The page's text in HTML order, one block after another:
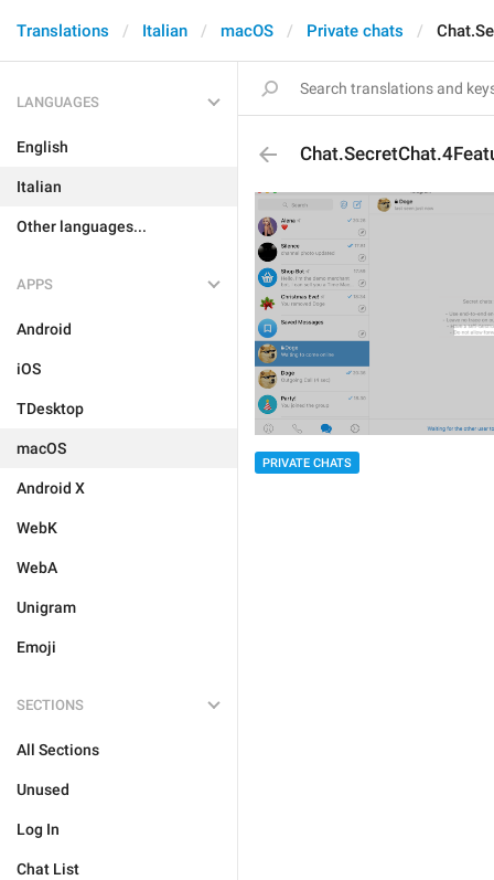
Translations Italian macOS Private chats
LANGUAGES
English
Italian
Other languages...
APPS
Android
iOS
TDesktop
macOS
Android X
WebK
WebA
Unigram
Emoji
SECTIONS
All Sections
Unused
Log In
Chat List
PRIVATE CHATS